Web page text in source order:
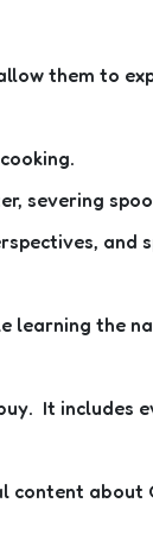
them to
severing
and
learning the
It includes
content about